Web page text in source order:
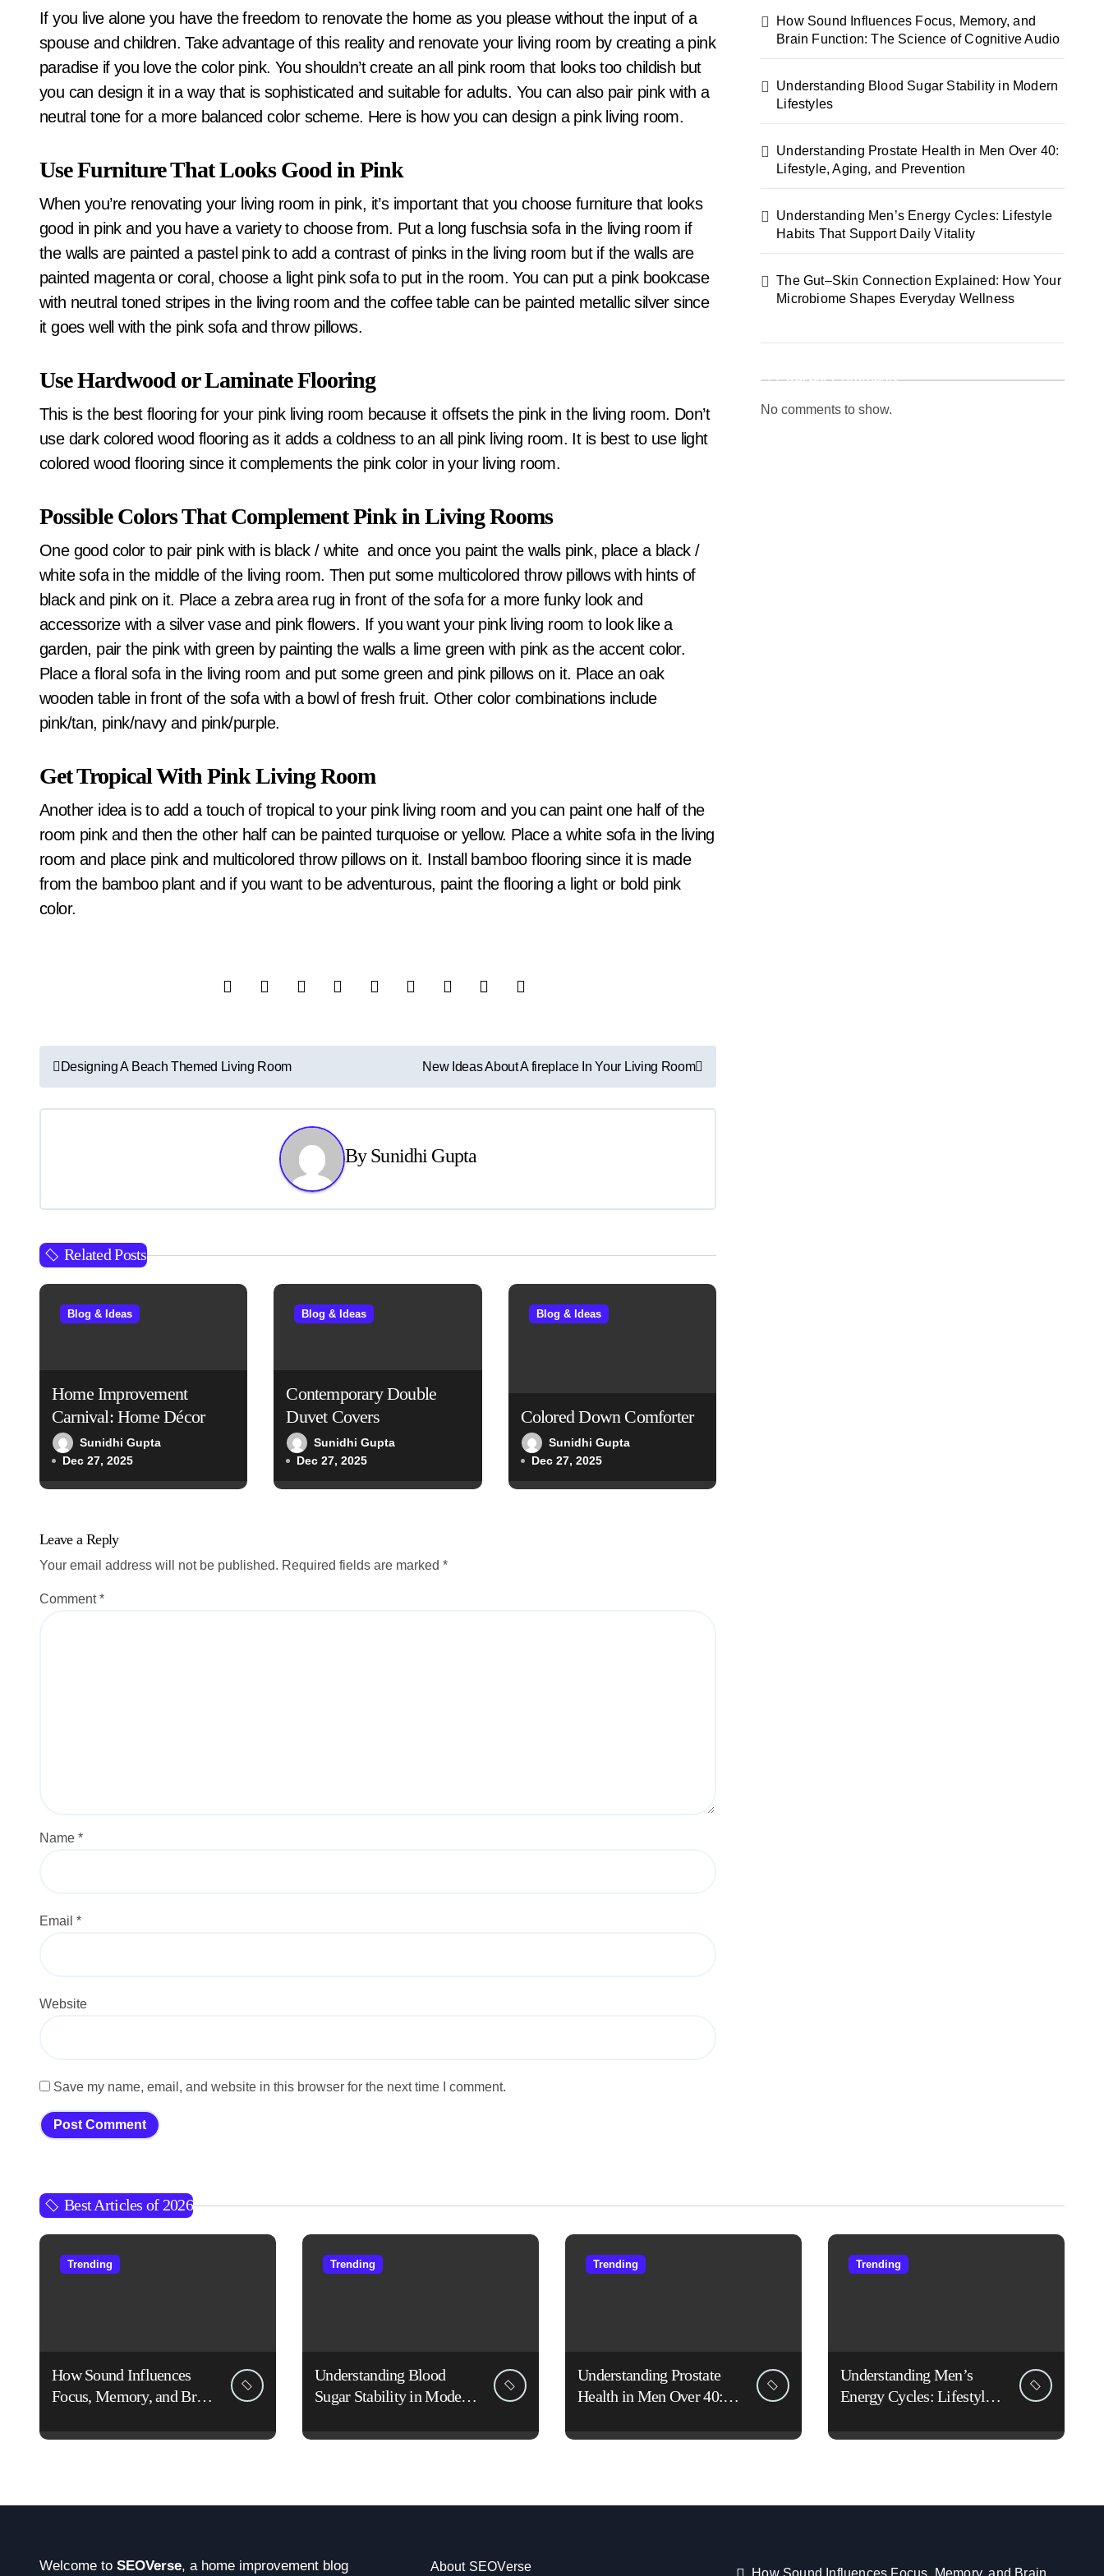
If you live alone you have the freedom to renovate the home as you please without the input of a
spouse and children. Take advantage of this reality and renovate your living room by creating a pink
paradise if you love the color pink. You shouldn’t create an all pink room that looks too childish but
you can design it in a way that is sophisticated and suitable for adults. You can also pair pink with a
neutral tone for a more balanced color scheme. Here is how you can design a pink living room.
Use Furniture That Looks Good in Pink
When you’re renovating your living room in pink, it’s important that you choose furniture that looks
good in pink and you have a variety to choose from. Put a long fuschsia sofa in the living room if
the walls are painted a pastel pink to add a contrast of pinks in the living room but if the walls are
painted magenta or coral, choose a light pink sofa to put in the room. You can put a pink bookcase
with neutral toned stripes in the living room and the coffee table can be painted metallic silver since
it goes well with the pink sofa and throw pillows.
Use Hardwood or Laminate Flooring
This is the best flooring for your pink living room because it offsets the pink in the living room. Don’t
use dark colored wood flooring as it adds a coldness to an all pink living room. It is best to use light
colored wood flooring since it complements the pink color in your living room.
Possible Colors That Complement Pink in Living Rooms
One good color to pair pink with is black / white and once you paint the walls pink, place a black /
white sofa in the middle of the living room. Then put some multicolored throw pillows with hints of
black and pink on it. Place a zebra area rug in front of the sofa for a more funky look and
accessorize with a silver vase and pink flowers. If you want your pink living room to look like a
garden, pair the pink with green by painting the walls a lime green with pink as the accent color.
Place a floral sofa in the living room and put some green and pink pillows on it. Place an oak
wooden table in front of the sofa with a bowl of fresh fruit. Other color combinations include
pink/tan, pink/navy and pink/purple.
Get Tropical With Pink Living Room
Another idea is to add a touch of tropical to your pink living room and you can paint one half of the
room pink and then the other half can be painted turquoise or yellow. Place a white sofa in the living
room and place pink and multicolored throw pillows on it. Install bamboo flooring since it is made
from the bamboo plant and if you want to be adventurous, paint the flooring a light or bold pink
color.
o
v
i
n
Designing A Beach Themed Living Room New Ideas About A fireplace In Your Living Room
BySunidhi Gupta
Related Posts
Blog & Ideas
Home Improvement
Carnival: Home Décor
Sunidhi Gupta
Dec 27, 2025
Blog & Ideas
Contemporary Double
Duvet Covers
Sunidhi Gupta
Dec 27, 2025
Blog & Ideas
Colored Down Comforter
Sunidhi Gupta
Dec 27, 2025
Leave a Reply
Your email address will not be published. Required fields are marked *
Comment*
Name *
Email *
Website
Save my name, email, and website in this browser for the next time I comment.
How Sound Influences Focus, Memory, and
Brain Function: The Science of Cognitive Audio
Understanding Blood Sugar Stability in Modern
Lifestyles
Understanding Prostate Health in Men Over 40:
Lifestyle, Aging, and Prevention
Understanding Men’s Energy Cycles: Lifestyle
Habits That Support Daily Vitality
The Gut–Skin Connection Explained: How Your
Microbiome Shapes Everyday Wellness
Recent Comments
No comments to show.
Best Articles of 2026
Trending
How Sound Influences
Focus, Memory, and Brain
Cognitive Audio
Trending
Understanding Blood
Sugar Stability in Modern
Trending
Understanding Prostate
Health in Men Over 40:
Prevention
Trending
Understanding Men’s
Energy Cycles: Lifestyle
Vitality
Welcome to SEOVerse, a home improvement blog About SEOVerse How Sound Influences Focus, Memory, and Brain